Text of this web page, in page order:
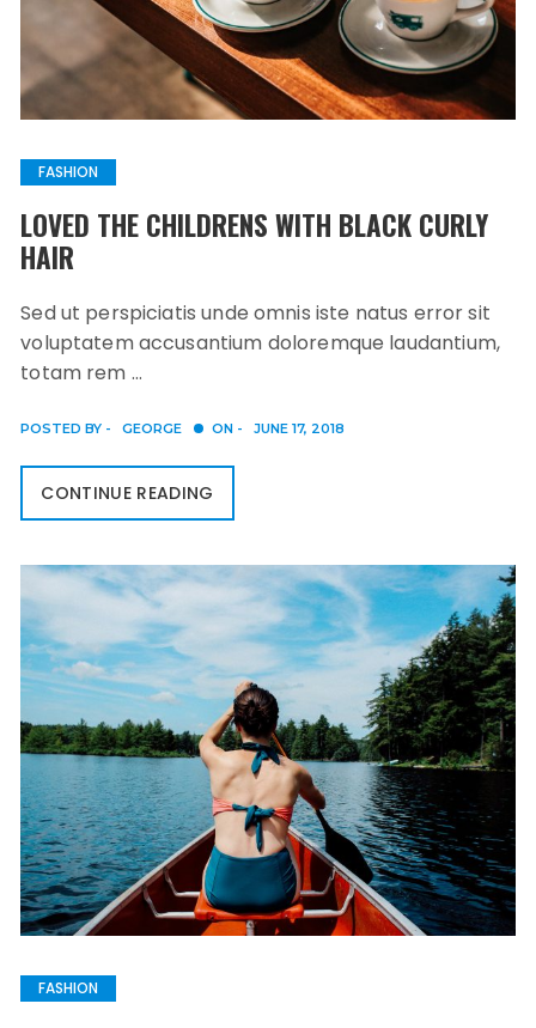
FASHION
LOVED THE CHILDRENS WITH BLACK CURLY
HAIR
Sed ut perspiciatis unde omnis iste natus error sit
voluptatem accusantium doloremque laudantium,
totam rem …
POSTED BY - GEORGE ON - JUNE 17, 2018
CONTINUE READING
FASHION